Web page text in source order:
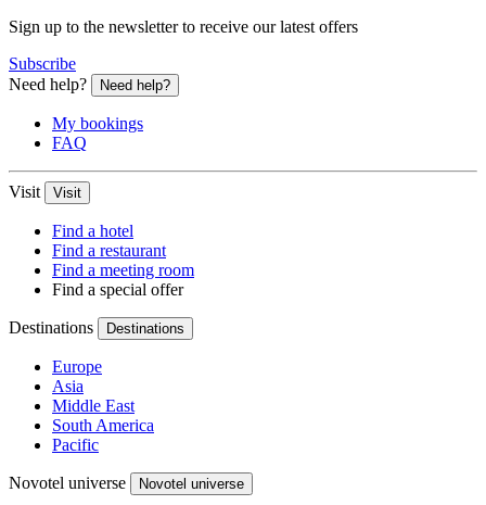
Sign up to the newsletter to receive our latest offers
Subscribe
Need help?
Need help?
My bookings
FAQ
Visit Visit
Find a hotel
Find a restaurant
Find a meeting room
Find a special offer
Destinations Destinations
Europe
Asia
Middle East
South America
Pacific
Novotel universe Novotel universe